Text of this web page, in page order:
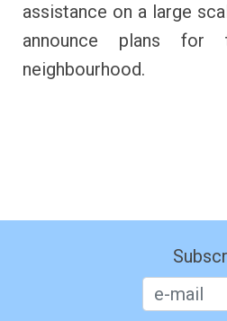
assistance on a large
announce plans
neighbourhood.